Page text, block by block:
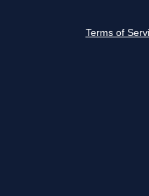
Terms of